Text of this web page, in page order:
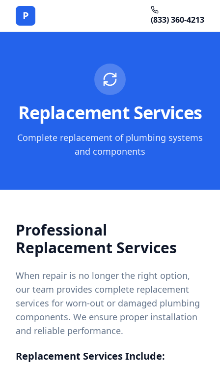
P (833) 360-4213
Replacement Services
Complete replacement of plumbing systems
and components
Professional
Replacement Services
When repair is no longer the right option,
our team provides complete replacement
services for worn-out or damaged plumbing
components. We ensure proper installation
and reliable performance.
Replacement Services Include: